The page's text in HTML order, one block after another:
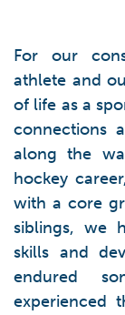
For our
athlete and
of life as a
connections
along the
hockey
with a core
siblings, we
skills and
endured
experienced